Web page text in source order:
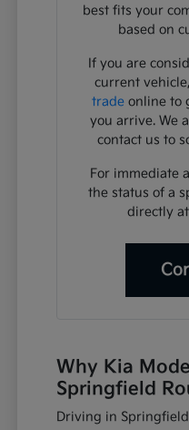
best fits your
based on
If you are
current
tradeonline to
you arrive. We
contact us to
For immediate
the status of a
directly
Why Kia
Springfield
Driving in